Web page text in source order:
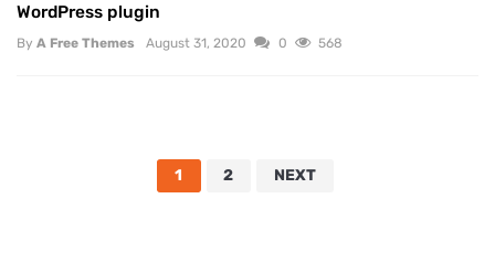
WordPress plugin
By A Free Themes August 31, 2020 0 568
1 2 NEXT